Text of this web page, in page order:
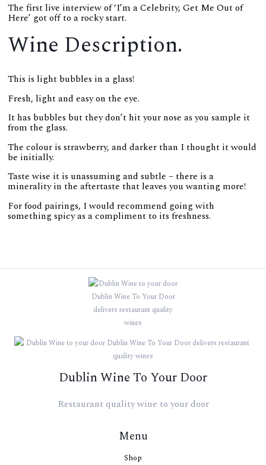
The first live interview of ‘I’m a Celebrity, Get Me Out of
Here’ got off to a rocky start.
Wine Description.
This is light bubbles in a glass!
Fresh, light and easy on the eye.
It has bubbles but they don’t hit your nose as you sample it
from the glass.
The colour is strawberry, and darker than I thought it would
be initially.
Taste wise it is unassuming and subtle – there is a
minerality in the aftertaste that leaves you wanting more!
For food pairings, I would recommend going with
something spicy as a compliment to its freshness.
Dublin Wine To Your Door
Restaurant quality wine to your door
Menu
Shop